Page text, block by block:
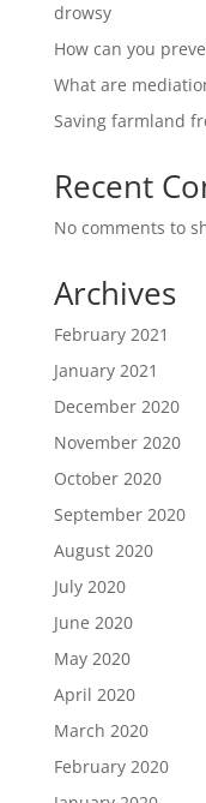
drowsy
How can you
What are
Saving farmland
Recent
No comments to
Archives
February 2021
January 2021
December 2020
November 2020
October 2020
September 2020
August 2020
July 2020
June 2020
May 2020
April 2020
March 2020
February 2020